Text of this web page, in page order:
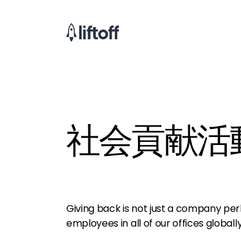
社会貢献活
Giving back is not just a company
employees in all of our offices